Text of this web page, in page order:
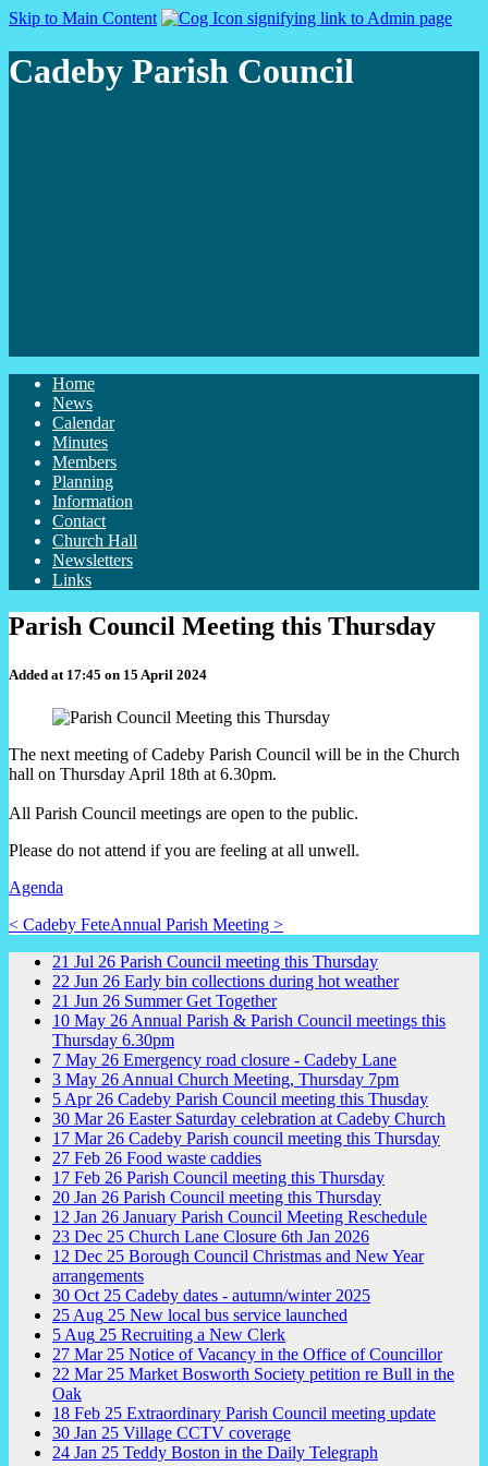
Skip to Main Content
Cadeby Parish Council
Home
News
Calendar
Minutes
Members
Planning
Information
Contact
Church Hall
Newsletters
Links
Parish Council Meeting this Thursday
Added at 17:45 on 15 April 2024
The next meeting of Cadeby Parish Council will be in the Church
hall on Thursday April 18th at 6.30pm.
All Parish Council meetings are open to the public.
Please do not attend if you are feeling at all unwell.
Agenda
< Cadeby FeteAnnual Parish Meeting >
21 Jul 26 Parish Council meeting this Thursday
22 Jun 26 Early bin collections during hot weather
21 Jun 26 Summer Get Together
10 May 26 Annual Parish & Parish Council meetings this
Thursday 6.30pm
7 May 26 Emergency road closure - Cadeby Lane
3 May 26 Annual Church Meeting, Thursday 7pm
5 Apr 26 Cadeby Parish Council meeting this Thusday
30 Mar 26 Easter Saturday celebration at Cadeby Church
17 Mar 26 Cadeby Parish council meeting this Thursday
27 Feb 26 Food waste caddies
17 Feb 26 Parish Council meeting this Thursday
20 Jan 26 Parish Council meeting this Thursday
12 Jan 26 January Parish Council Meeting Reschedule
23 Dec 25 Church Lane Closure 6th Jan 2026
12 Dec 25 Borough Council Christmas and New Year
arrangements
30 Oct 25 Cadeby dates - autumn/winter 2025
25 Aug 25 New local bus service launched
5 Aug 25 Recruiting a New Clerk
27 Mar 25 Notice of Vacancy in the Office of Councillor
22 Mar 25 Market Bosworth Society petition re Bull in the
Oak
18 Feb 25 Extraordinary Parish Council meeting update
30 Jan 25 Village CCTV coverage
24 Jan 25 Teddy Boston in the Daily Telegraph